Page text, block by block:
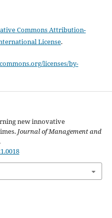
Commons Attribution-
License.
licenses/by-
new innovative
Journal of Management and